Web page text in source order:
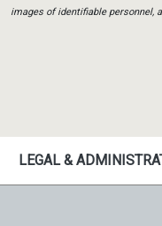
images of identifiable personnel,
LEGAL &